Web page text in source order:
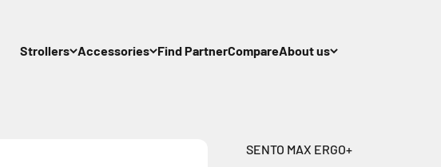
Strollers Accessories Find PartnerCompareAbout us
SENTO MAX ERGO+